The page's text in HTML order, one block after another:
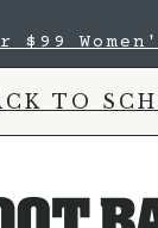
$99
TO